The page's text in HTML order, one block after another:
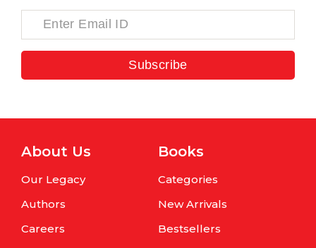
Subscribe
About Us
Our Legacy
Authors
Careers
Books
Categories
New Arrivals
Bestsellers